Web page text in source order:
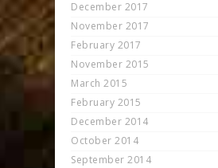
December 2017
November 2017
February 2017
November 2015
March 2015
February 2015
December 2014
October 2014
September 2014